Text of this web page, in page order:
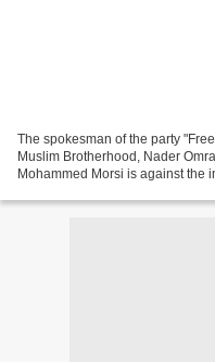
The spokesman of the party
Muslim Brotherhood, Nader
Mohammed Morsi is against the